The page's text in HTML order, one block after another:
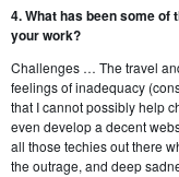
4. What has been some
your work?
Challenges … The travel
feelings of inadequacy
that I cannot possibly help
even develop a decent
all those techies out there
the outrage, and deep